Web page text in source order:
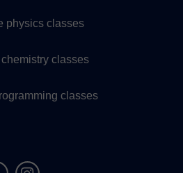
physics classes
classes
classes